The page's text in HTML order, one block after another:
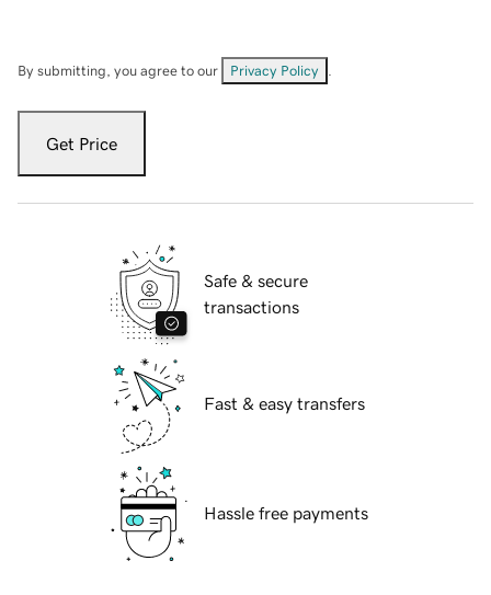
By submitting, you agree to our Privacy Policy
Get Price
Safe & secure
transactions
Fast & easy transfers
Hassle free payments